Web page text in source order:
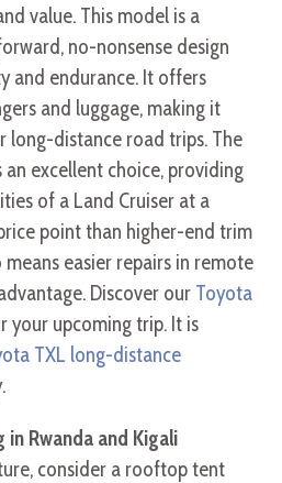
value. This model is a
no-nonsense design
and endurance. It offers
and luggage, making it
long-distance road trips. The
excellent choice, providing
of a Land Cruiser at a
point than higher-end trim
means easier repairs in remote
Discover our Toyota
your upcoming trip. It is
TXL long-distance
in Rwanda and Kigali
consider a rooftop tent